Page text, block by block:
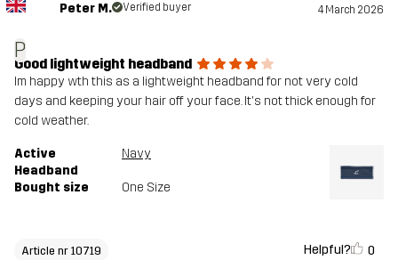
P
Peter M. Verified buyer 4 March 2026
Good lightweight headband
Im happy wth this as a lightweight headband for not very cold
days and keeping your hair off your face. It's not thick enough for
cold weather.
Active
Headband
Navy
Bought size One Size
Article nr 10719 Helpful? 0